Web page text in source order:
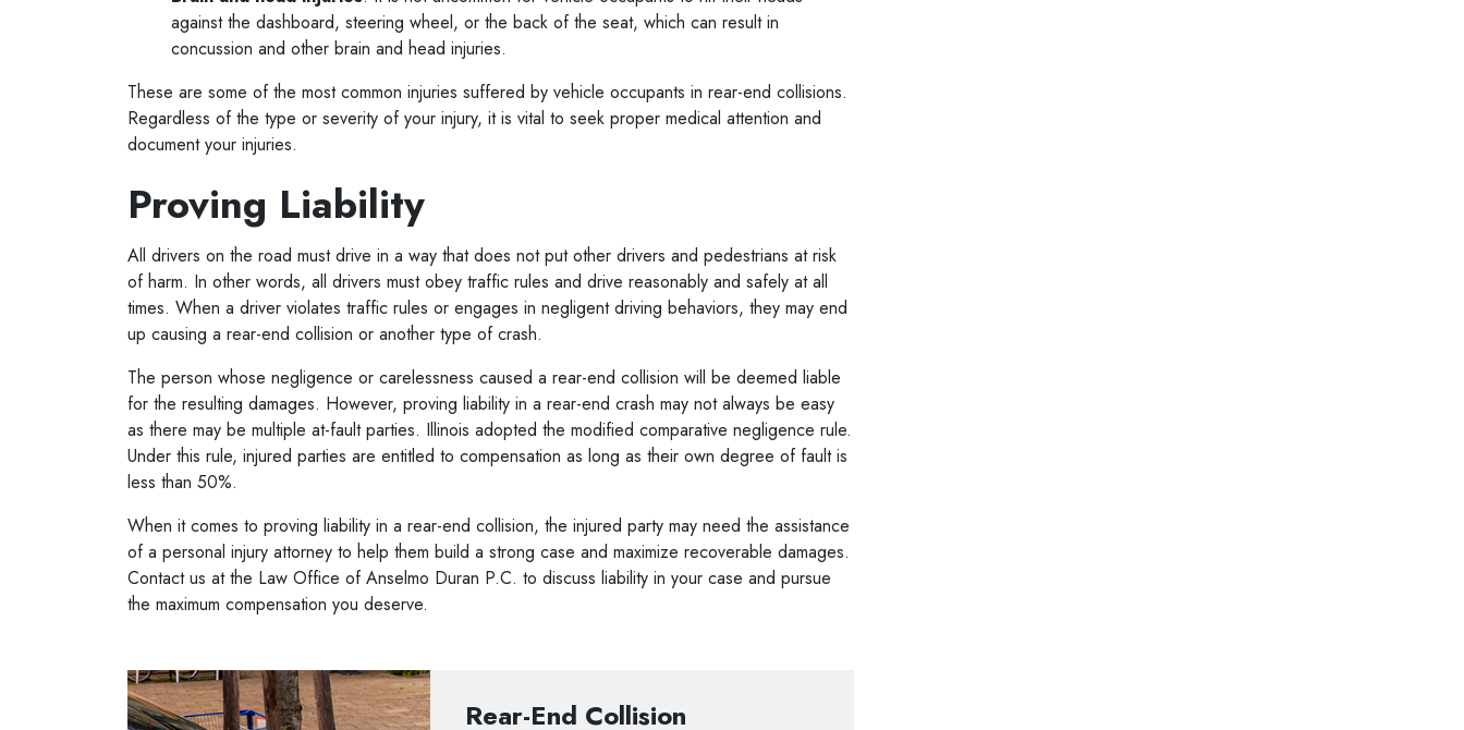
against the dashboard, steering wheel, or the back of the seat, which can result in
concussion and other brain and head injuries.
These are some of the most common injuries suffered by vehicle occupants in rear-end collisions.
Regardless of the type or severity of your injury, it is vital to seek proper medical attention and
document your injuries.
Proving Liability
All drivers on the road must drive in a way that does not put other drivers and pedestrians at risk
of harm. In other words, all drivers must obey traffic rules and drive reasonably and safely at all
times. When a driver violates traffic rules or engages in negligent driving behaviors, they may end
up causing a rear-end collision or another type of crash.
The person whose negligence or carelessness caused a rear-end collision will be deemed liable
for the resulting damages. However, proving liability in a rear-end crash may not always be easy
as there may be multiple at-fault parties. Illinois adopted the modified comparative negligence rule.
Under this rule, injured parties are entitled to compensation as long as their own degree of fault is
less than 50%.
When it comes to proving liability in a rear-end collision, the injured party may need the assistance
of a personal injury attorney to help them build a strong case and maximize recoverable damages.
Contact us at the Law Office of Anselmo Duran P.C. to discuss liability in your case and pursue
the maximum compensation you deserve.
Rear-End Collision